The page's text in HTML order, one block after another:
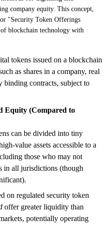
company equity. This concept,
"Security Token Offerings
blockchain technology with
tokens issued on a blockchain
as shares in a company, real
binding contracts, subject to
Equity (Compared to
can be divided into tiny
value assets accessible to a
those who may not
in all jurisdictions (though
on regulated security token
offer greater liquidity than
potentially operating